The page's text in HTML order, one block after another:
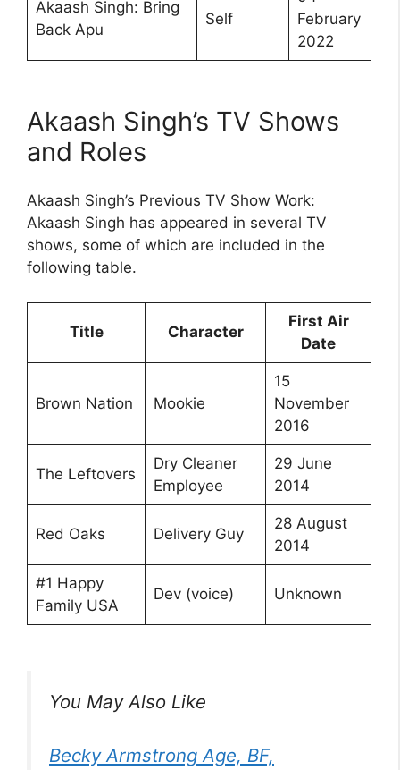
Akaash Singh: Bring
Back Apu
Self
February
2022
Akaash Singh’s TV Shows
and Roles
Akaash Singh’s Previous TV Show Work:
Akaash Singh has appeared in several TV
shows, some of which are included in the
following table.
Title Character
First Air
Date
Brown Nation Mookie
15
November
2016
The Leftovers
Dry Cleaner
Employee
29 June
2014
Red Oaks Delivery Guy
28 August
2014
#1 Happy
Family USA
Dev (voice) Unknown
You May Also Like
Becky Armstrong Age, BF,